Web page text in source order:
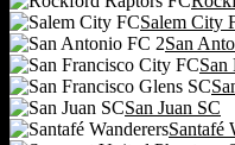
Salem City
San
San
San Juan SC
Santafé